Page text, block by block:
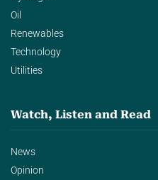
Oil
Renewables
Technology
Utilities
Watch, Listen and Read
News
Opinion